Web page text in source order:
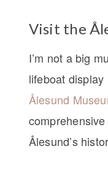
Visit the
I’m not a big
lifeboat
Ålesund
Ålesund’s